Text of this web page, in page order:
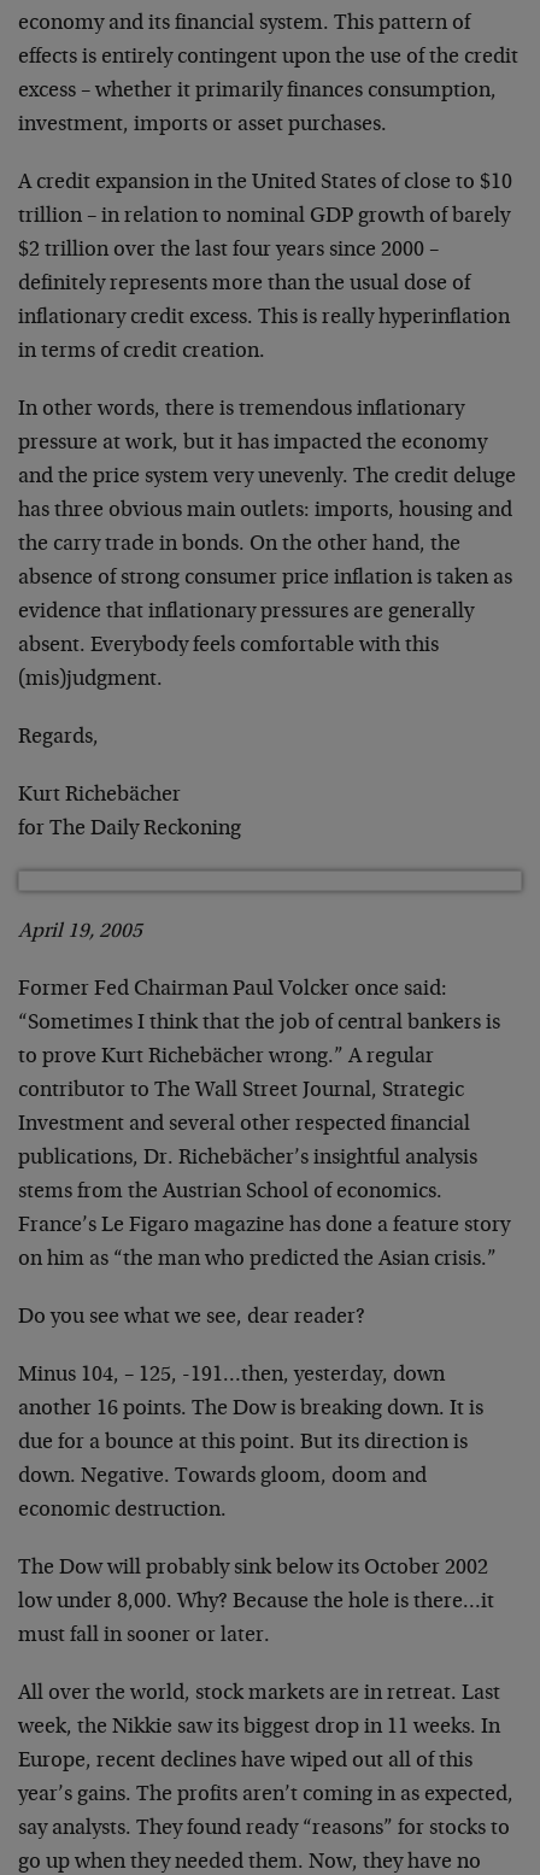
economy and its financial system. This pattern of
effects is entirely contingent upon the use of the credit
excess – whether it primarily finances consumption,
investment, imports or asset purchases.
A credit expansion in the United States of close to $10
trillion – in relation to nominal GDP growth of barely
$2 trillion over the last four years since 2000 –
definitely represents more than the usual dose of
inflationary credit excess. This is really hyperinflation
in terms of credit creation.
In other words, there is tremendous inflationary
pressure at work, but it has impacted the economy
and the price system very unevenly. The credit deluge
has three obvious main outlets: imports, housing and
the carry trade in bonds. On the other hand, the
absence of strong consumer price inflation is taken as
evidence that inflationary pressures are generally
absent. Everybody feels comfortable with this
(mis)judgment.
Regards,
Kurt Richebächer
for The Daily Reckoning
April 19, 2005
Former Fed Chairman Paul Volcker once said:
“Sometimes I think that the job of central bankers is
to prove Kurt Richebächer wrong.” A regular
contributor to The Wall Street Journal, Strategic
Investment and several other respected financial
publications, Dr. Richebächer’s insightful analysis
stems from the Austrian School of economics.
France’s Le Figaro magazine has done a feature story
on him as “the man who predicted the Asian crisis.”
Do you see what we see, dear reader?
Minus 104, – 125, -191…then, yesterday, down
another 16 points. The Dow is breaking down. It is
due for a bounce at this point. But its direction is
down. Negative. Towards gloom, doom and
economic destruction.
The Dow will probably sink below its October 2002
low under 8,000. Why? Because the hole is there…it
must fall in sooner or later.
All over the world, stock markets are in retreat. Last
week, the Nikkie saw its biggest drop in 11 weeks. In
Europe, recent declines have wiped out all of this
year’s gains. The profits aren’t coming in as expected,
say analysts. They found ready “reasons” for stocks to
go up when they needed them. Now, they have no